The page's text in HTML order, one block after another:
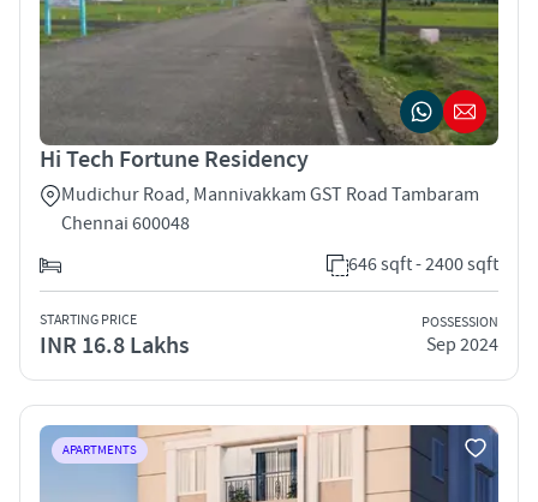
Hi Tech Fortune Residency
Mudichur Road, Mannivakkam GST Road Tambaram
Chennai 600048
646 sqft - 2400 sqft
STARTING PRICE
INR 16.8 Lakhs
POSSESSION
Sep 2024
APARTMENTS